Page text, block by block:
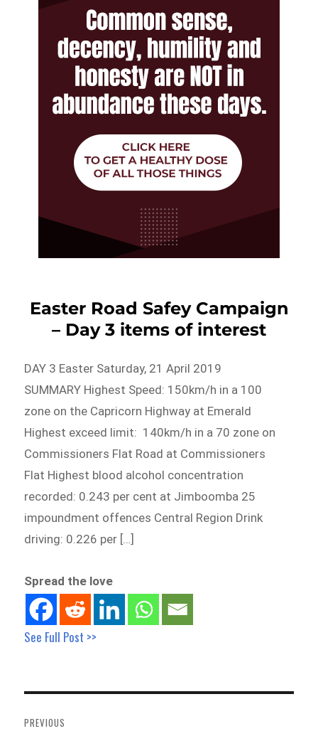
Easter Road Safey Campaign
– Day 3 items of interest
DAY 3 Easter Saturday, 21 April 2019
SUMMARY Highest Speed: 150km/h in a 100
zone on the Capricorn Highway at Emerald
Highest exceed limit: 140km/h in a 70 zone on
Commissioners Flat Road at Commissioners
Flat Highest blood alcohol concentration
recorded: 0.243 per cent at Jimboomba 25
impoundment offences Central Region Drink
driving: 0.226 per […]
Spread the love
See Full Post >>
navigation
PREVIOUS